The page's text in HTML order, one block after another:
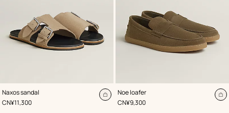
Naxos sandal
,Color:
Beige/Natural
,Price
CN¥11,300
Add
Noe loafer
,Color:
Beige/Natural
,Price
CN¥9,300